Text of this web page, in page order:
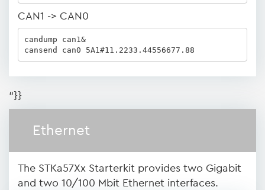
CAN1 -> CAN0
candump can1&
cansend can0 5A1#11.2233.44556677.88
“}}
Ethernet
The STKa57Xx Starterkit provides two Gigabit
and two 10/100 Mbit Ethernet interfaces.